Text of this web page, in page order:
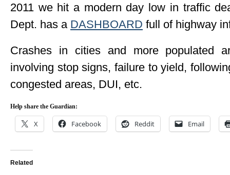
2011 we hit a modern day low in traffic
Dept. has a DASHBOARD full of highway
Crashes in cities and more populated
involving stop signs, failure to yield,
congested areas, DUI, etc.
Help share the Guardian:
X Facebook Reddit Email
Related